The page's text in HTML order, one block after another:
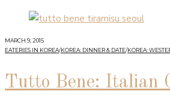
MARCH 9, 2015
EATERIES IN KOREA/KOREA: DINNER & DATE/KOREA:
Tutto Bene: Italian